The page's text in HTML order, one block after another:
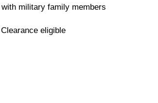
military family members
eligible